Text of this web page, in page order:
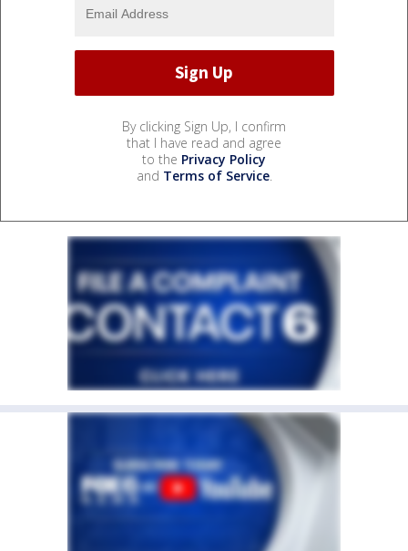
By clicking Sign Up, I confirm
that I have read and agree
to the Privacy Policy
and Terms of Service.